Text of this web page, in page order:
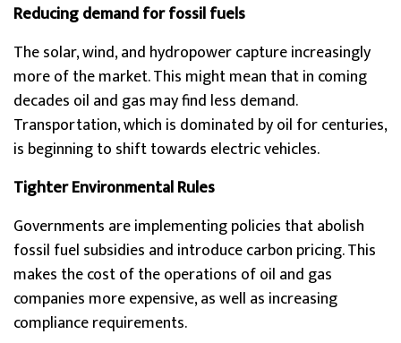
Reducing demand for fossil fuels
The solar, wind, and hydropower capture increasingly
more of the market. This might mean that in coming
decades oil and gas may find less demand.
Transportation, which is dominated by oil for centuries,
is beginning to shift towards electric vehicles.
Tighter Environmental Rules
Governments are implementing policies that abolish
fossil fuel subsidies and introduce carbon pricing. This
makes the cost of the operations of oil and gas
companies more expensive, as well as increasing
compliance requirements.